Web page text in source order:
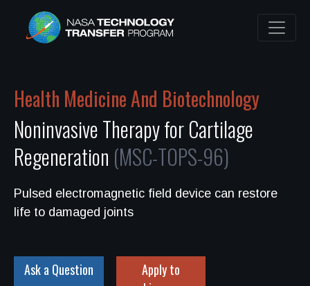
Health Medicine And Biotechnology
Noninvasive Therapy for Cartilage
Regeneration (MSC-TOPS-96)
Pulsed electromagnetic field device can restore
life to damaged joints
Ask a Question
Apply to